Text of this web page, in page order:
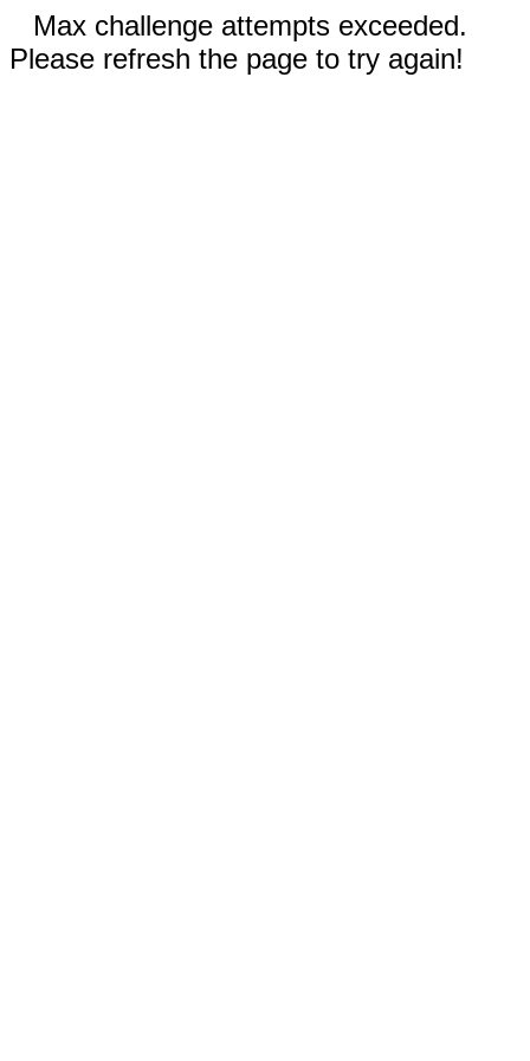
Max challenge attempts exceeded.
Please refresh the page to try again!